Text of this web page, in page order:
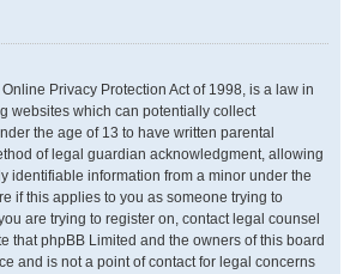
Privacy Protection Act of 1998, is a law in
websites which can potentially collect
the age of 13 to have written parental
of legal guardian acknowledgment, allowing
identifiable information from a minor under the
if this applies to you as someone trying to
are trying to register on, contact legal counsel
that phpBB Limited and the owners of this board
and is not a point of contact for legal concerns